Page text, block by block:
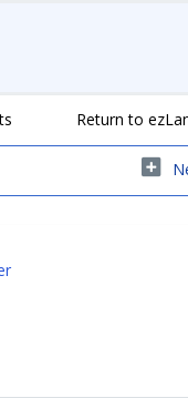
Return to